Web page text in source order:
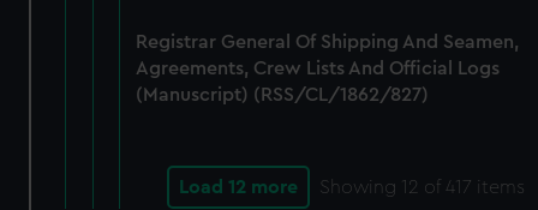
Registrar General Of Shipping And Seamen,
Agreements, Crew Lists And Official Logs
(Manuscript) (RSS/CL/1862/827)
Load 12 more Showing 12 of 417 items